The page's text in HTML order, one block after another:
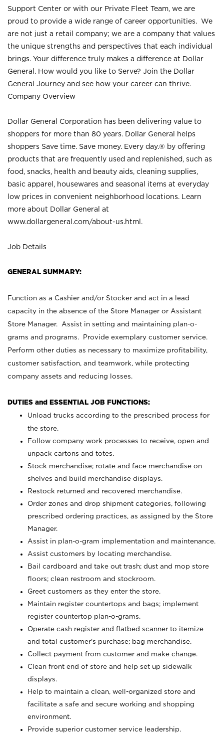
Support Center or with our Private Fleet Team, we are
proud to provide a wide range of career opportunities. We
are not just a retail company; we are a company that values
the unique strengths and perspectives that each individual
brings. Your difference truly makes a difference at Dollar
General. How would you like to Serve? Join the Dollar
General Journey and see how your career can thrive.
Company Overview
Dollar General Corporation has been delivering value to
shoppers for more than 80 years. Dollar General helps
shoppers Save time. Save money. Every day.® by offering
products that are frequently used and replenished, such as
food, snacks, health and beauty aids, cleaning supplies,
basic apparel, housewares and seasonal items at everyday
low prices in convenient neighborhood locations. Learn
more about Dollar General at
www.dollargeneral.com/about-us.html .
Job Details
GENERAL SUMMARY:
Function as a Cashier and/or Stocker and act in a lead
capacity in the absence of the Store Manager or Assistant
Store Manager. Assist in setting and maintaining plan-o-
grams and programs. Provide exemplary customer service.
Perform other duties as necessary to maximize profitability,
customer satisfaction, and teamwork, while protecting
company assets and reducing losses.
DUTIES and ESSENTIAL JOB FUNCTIONS:
Unload trucks according to the prescribed process for
the store.
Follow company work processes to receive, open and
unpack cartons and totes.
Stock merchandise; rotate and face merchandise on
shelves and build merchandise displays.
Restock returned and recovered merchandise.
Order zones and drop shipment categories, following
prescribed ordering practices, as assigned by the Store
Manager.
Assist in plan-o-gram implementation and maintenance.
Assist customers by locating merchandise.
Bail cardboard and take out trash; dust and mop store
floors; clean restroom and stockroom.
Greet customers as they enter the store.
Maintain register countertops and bags; implement
register countertop plan-o-grams.
Operate cash register and flatbed scanner to itemize
and total customer's purchase; bag merchandise.
Collect payment from customer and make change.
Clean front end of store and help set up sidewalk
displays.
Help to maintain a clean, well-organized store and
facilitate a safe and secure working and shopping
environment.
Provide superior customer service leadership.